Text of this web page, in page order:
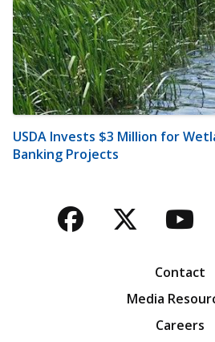
USDA Invests $3 Million for
Banking Projects
Facebook
Twitter
Contact
Media
Careers